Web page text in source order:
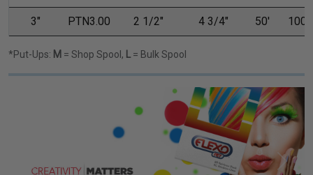
3" PTN3.00 2 1/2" 4 3/4" 50' 100'
*Put-Ups: M = Shop Spool, L = Bulk Spool
Previous Next